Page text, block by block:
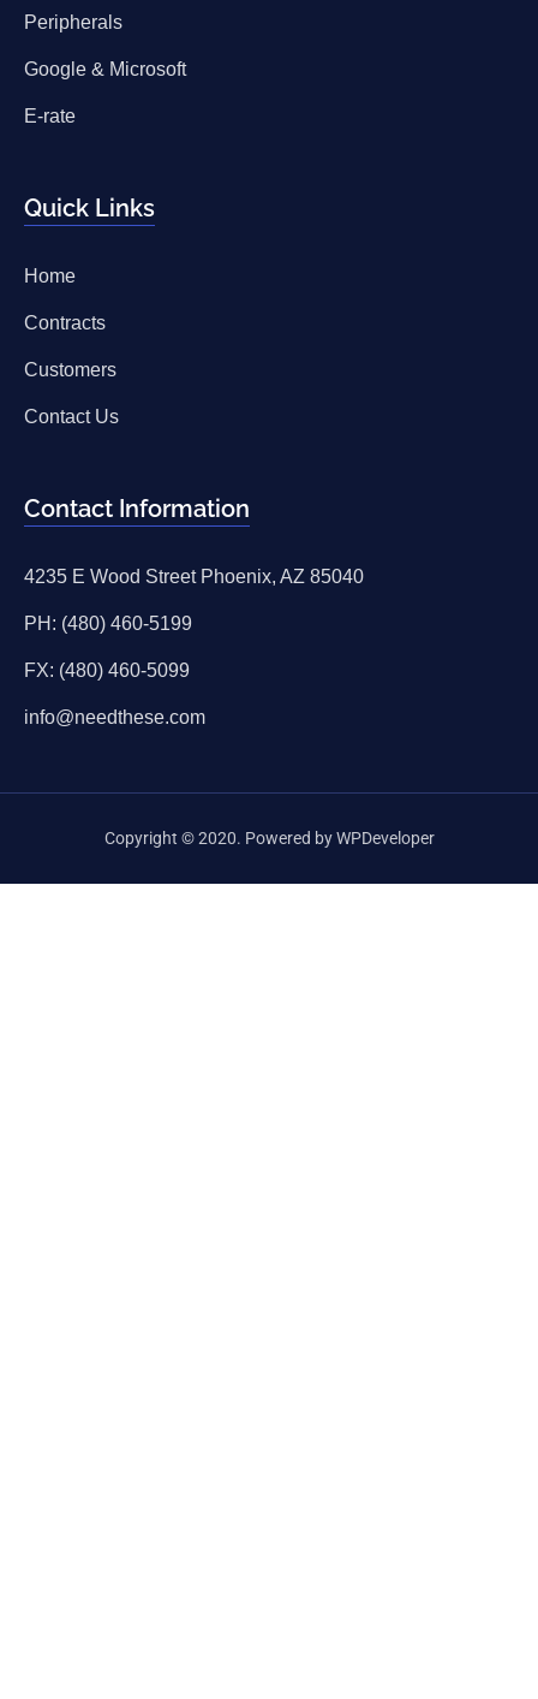
Peripherals
Google & Microsoft
E-rate
Quick Links
Home
Contracts
Customers
Contact Us
Contact Information
4235 E Wood Street Phoenix, AZ 85040
PH: (480) 460-5199
FX: (480) 460-5099
info@needthese.com
Copyright © 2020. Powered by WPDeveloper